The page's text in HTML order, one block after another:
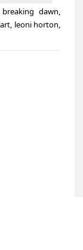
breaking dawn,
, leoni horton,